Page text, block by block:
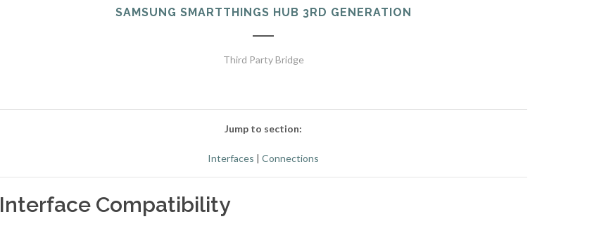
SAMSUNG SMARTTHINGS HUB 3RD GENERATION
Third Party Bridge
Jump to section:
Interfaces | Connections
Interface Compatibility